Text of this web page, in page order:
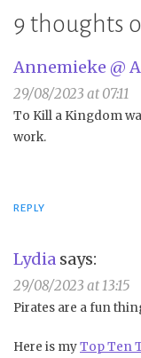
9 thoughts
Annemieke @
29/08/2023 at 07:11
To Kill a Kingdom
work.
REPLY
Lydia says:
29/08/2023 at 13:15
Pirates are a fun
Here is myTop Ten